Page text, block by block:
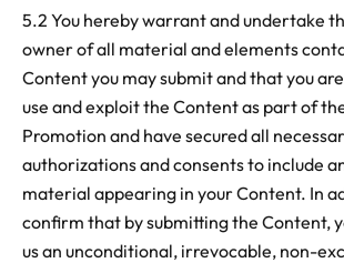
5.2 You hereby warrant and undertake
owner of all material and elements
Contentyou may submit and that you
use and exploit the Contentas part of
Promotion and have secured all
authorizations and consents to include
material appearing in your Content. In
confirm that by submitting the Content,
us an unconditional, irrevocable, non-